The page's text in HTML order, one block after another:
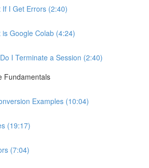
If I Get Errors (2:40)
Google Colab (4:24)
I Terminate a Session (2:40)
Fundamentals
Examples (10:04)
(19:17)
(7:04)